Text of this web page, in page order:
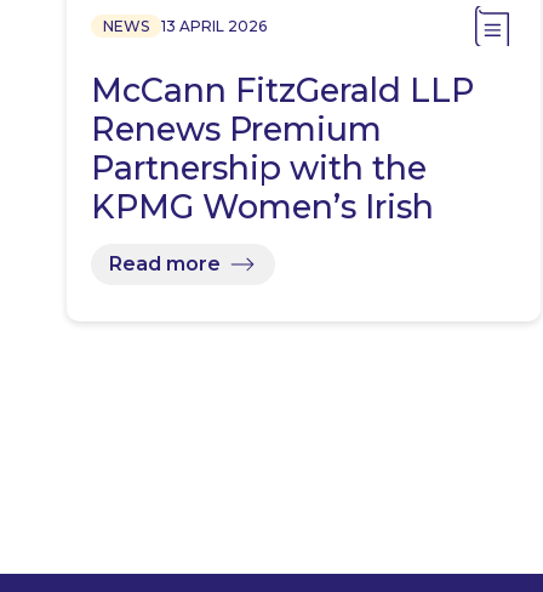
NEWS 13 APRIL 2026
McCann FitzGerald LLP
Renews Premium
Partnership with the
KPMG Women’s Irish
Open…
Read more